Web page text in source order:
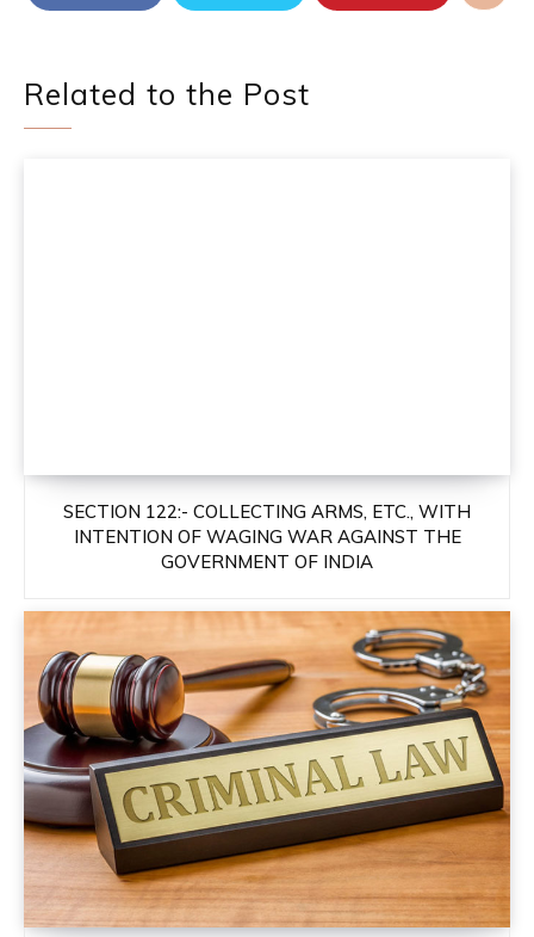
Related to the Post
SECTION 122:- COLLECTING ARMS, ETC., WITH
INTENTION OF WAGING WAR AGAINST THE
GOVERNMENT OF INDIA